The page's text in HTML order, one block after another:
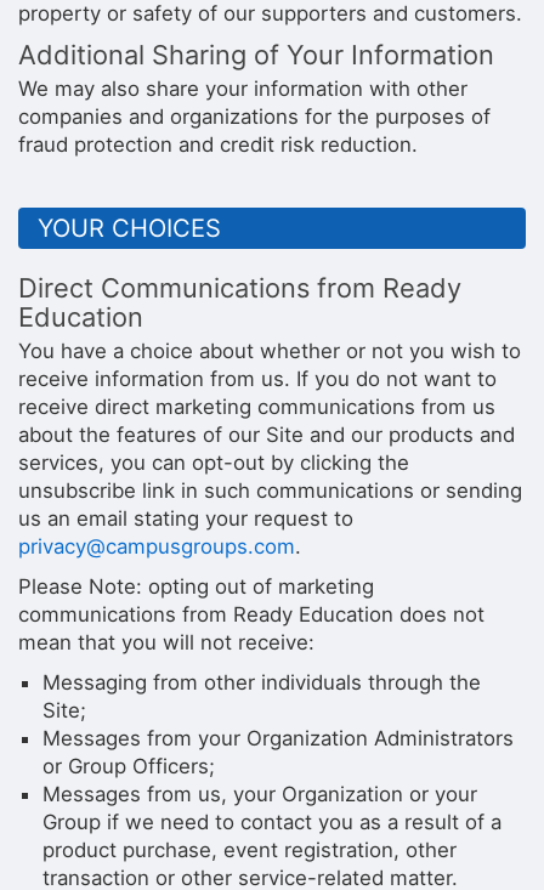
property or safety of our supporters and customers.
Additional Sharing of Your Information
We may also share your information with other
companies and organizations for the purposes of
fraud protection and credit risk reduction.
YOUR CHOICES
Direct Communications from Ready
Education
You have a choice about whether or not you wish to
receive information from us. If you do not want to
receive direct marketing communications from us
about the features of our Site and our products and
services, you can opt-out by clicking the
unsubscribe link in such communications or sending
us an email stating your request to
privacy@campusgroups.com.
Please Note: opting out of marketing
communications from Ready Education does not
mean that you will not receive:
Messaging from other individuals through the
Site;
Messages from your Organization Administrators
or Group Officers;
Messages from us, your Organization or your
Group if we need to contact you as a result of a
product purchase, event registration, other
transaction or other service-related matter.